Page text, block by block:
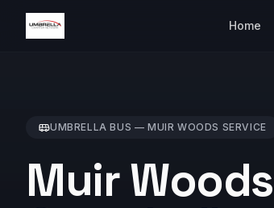
Home
UMBRELLA BUS — MUIR WOODS SERVICE
Muir